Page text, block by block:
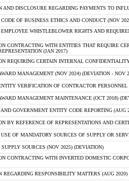
AND DISCLOSURE REGARDING PAYMENTS TO
OF BUSINESS ETHICS AND CONDUCT (NOV
WHISTLEBLOWER RIGHTS AND
CONTRACTING WITH ENTITIES THAT REQUIRE
(JAN 2017)
REQUIRING CERTAIN INTERNAL
MANAGEMENT (NOV 2024) (DEVIATION - NOV
VERIFICATION OF CONTRACTOR PERSONNEL
MANAGEMENT MAINTENANCE (OCT 2018)
GOVERNMENT ENTITY CODE REPORTING (AUG
BY REFERENCE OF REPRESENTATIONS AND
OF MANDATORY SOURCES OF SUPPLY OR
SOURCES (NOV 2025) (DEVIATION)
CONTRACTING WITH INVERTED DOMESTIC
REGARDING RESPONSIBILITY MATTERS (AUG